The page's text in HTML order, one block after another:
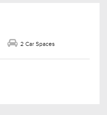
2 Car Spaces